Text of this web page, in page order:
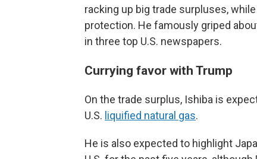
racking up big trade surpluses,
protection. He famously griped
in three top U.S. newspapers.
Currying favor with Trump
On the trade surplus, Ishiba is
U.S. liquified natural gas.
He is also expected to highlight